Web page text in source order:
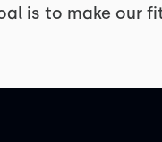
is to make our